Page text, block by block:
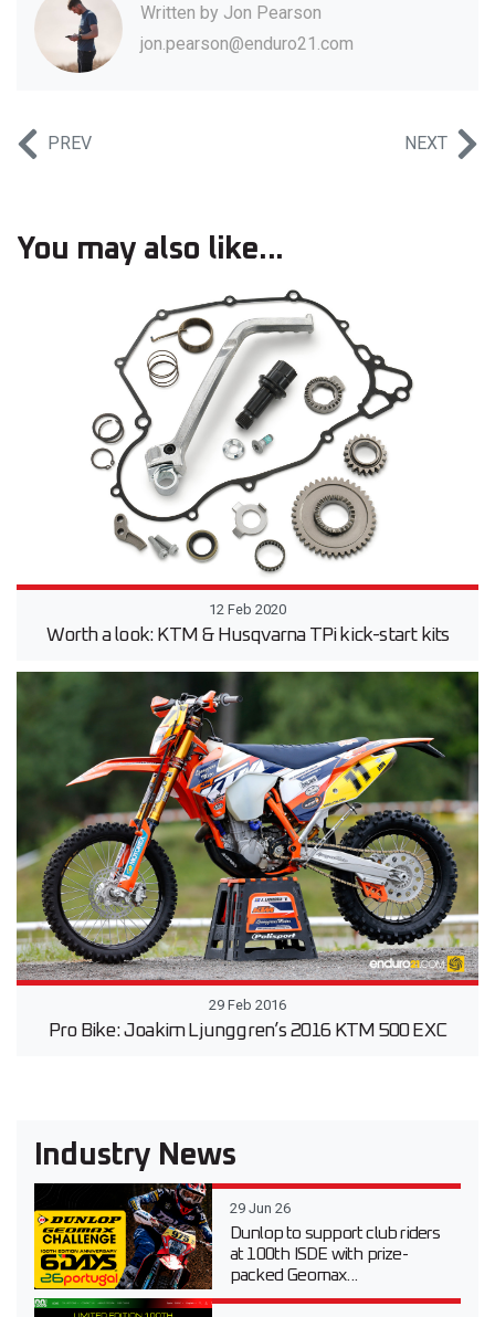
Written by Jon Pearson
jon.pearson@enduro21.com
PREV NEXT
You may also like...
12 Feb 2020
Worth a look: KTM & Husqvarna TPi kick-start kits
29 Feb 2016
Pro Bike: Joakim Ljunggren’s 2016 KTM 500 EXC
Industry News
29 Jun 26
Dunlop to support club riders
at 100th ISDE with prize-
packed Geomax...